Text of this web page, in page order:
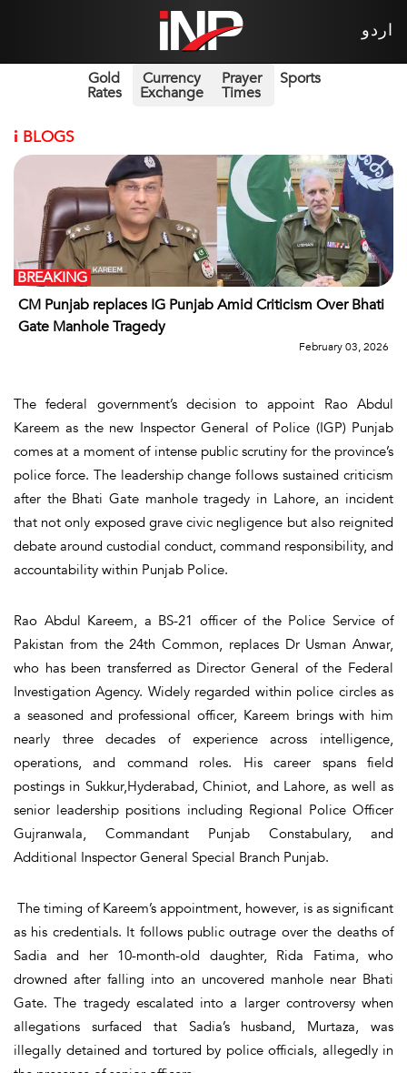
اردو
Gold
Rates
Currency
Exchange
Prayer
Times
Sports
i BLOGS
CM Punjab replaces IG Punjab Amid Criticism Over Bhati
Gate Manhole Tragedy
BREAKING
February 03, 2026
The federal government’s decision to appoint Rao Abdul
Kareem as the new Inspector General of Police (IGP) Punjab
comes at a moment of intense public scrutiny for the province’s
police force. The leadership change follows sustained criticism
after the Bhati Gate manhole tragedy in Lahore, an incident
that not only exposed grave civic negligence but also reignited
debate around custodial conduct, command responsibility, and
accountability within Punjab Police.
Rao Abdul Kareem, a BS-21 officer of the Police Service of
Pakistan from the 24th Common, replaces Dr Usman Anwar,
who has been transferred as Director General of the Federal
Investigation Agency. Widely regarded within police circles as
a seasoned and professional officer, Kareem brings with him
nearly three decades of experience across intelligence,
operations, and command roles. His career spans field
postings in Sukkur,Hyderabad, Chiniot, and Lahore, as well as
senior leadership positions including Regional Police Officer
Gujranwala, Commandant Punjab Constabulary, and
Additional Inspector General Special Branch Punjab.
The timing of Kareem’s appointment, however, is as significant
as his credentials. It follows public outrage over the deaths of
Sadia and her 10-month-old daughter, Rida Fatima, who
drowned after falling into an uncovered manhole near Bhati
Gate. The tragedy escalated into a larger controversy when
allegations surfaced that Sadia’s husband, Murtaza, was
illegally detained and tortured by police officials, allegedly in